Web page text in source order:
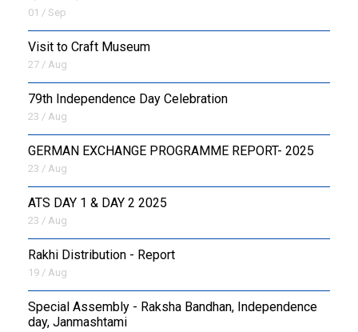
01 / Sep
Visit to Craft Museum
27 / Aug
79th Independence Day Celebration
23 / Aug
GERMAN EXCHANGE PROGRAMME REPORT- 2025
23 / Aug
ATS DAY 1 & DAY 2 2025
23 / Aug
Rakhi Distribution - Report
19 / Aug
Special Assembly - Raksha Bandhan, Independence
day, Janmashtami